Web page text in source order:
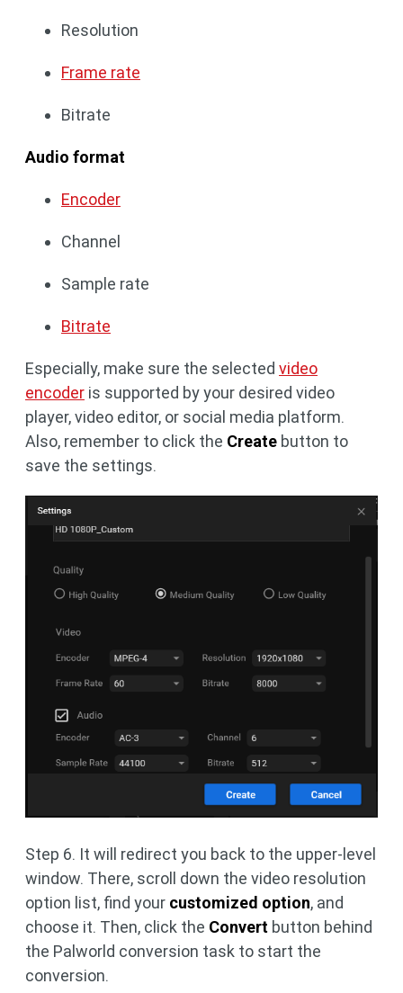
Resolution
Frame rate
Bitrate
Audio format
Encoder
Channel
Sample rate
Bitrate
Especially, make sure the selected video
encoder is supported by your desired video
player, video editor, or social media platform.
Also, remember to click the Create button to
save the settings.
Step 6. It will redirect you back to the upper-level
window. There, scroll down the video resolution
option list, find your customized option, and
choose it. Then, click the Convert button behind
the Palworld conversion task to start the
conversion.